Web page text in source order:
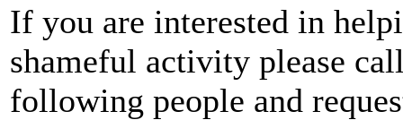
If you are interested in
shameful activity please
following people and